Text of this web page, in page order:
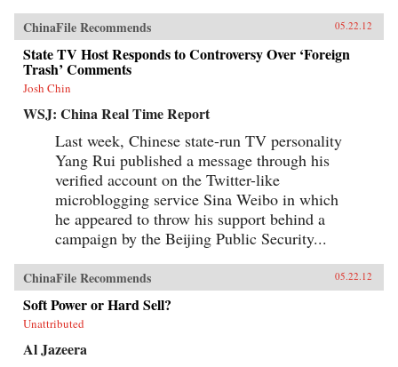
ChinaFile Recommends 05.22.12
State TV Host Responds to Controversy Over ‘Foreign
Trash’ Comments
Josh Chin
WSJ: China Real Time Report
Last week, Chinese state-run TV personality
Yang Rui published a message through his
verified account on the Twitter-like
microblogging service Sina Weibo in which
he appeared to throw his support behind a
campaign by the Beijing Public Security...
ChinaFile Recommends 05.22.12
Soft Power or Hard Sell?
Unattributed
Al Jazeera